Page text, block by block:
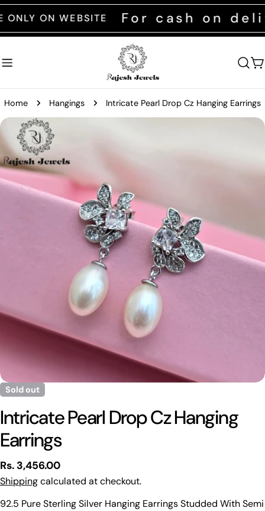
Skip
to
content
ON WEBSITE For cash on
Home Hangings Intricate Pearl Drop Cz Hanging Earrings
Skip
to
product
information
media 0 in modal
Sold out
Intricate Pearl Drop Cz Hanging
Earrings
Regular
price
Rs. 3,456.00
Shippingcalculated at checkout.
92.5 Pure Sterling Silver Hanging Earrings Studded With Semi